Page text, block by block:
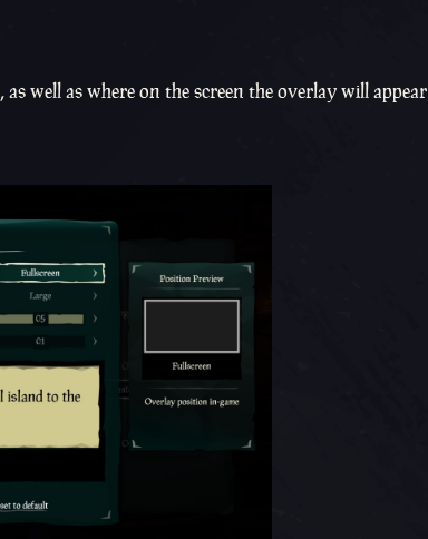
well as where on the screen the overlay will appear